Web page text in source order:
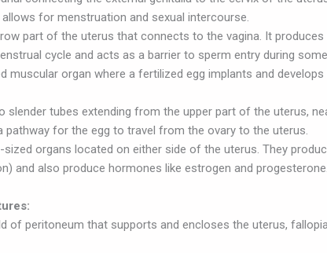
for menstruation and sexual intercourse.
part of the uterus that connects to the vagina. It
cycle and acts as a barrier to sperm entry during
muscular organ where a fertilized egg implants and
slender tubes extending from the upper part of the uterus,
pathway for the egg to travel from the ovary to the uterus.
sized organs located on either side of the uterus. They
and also produce hormones like estrogen and progesterone.
of peritoneum that supports and encloses the uterus,